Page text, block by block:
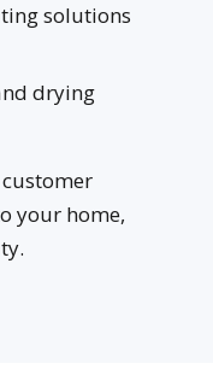
solutions
drying
your home,